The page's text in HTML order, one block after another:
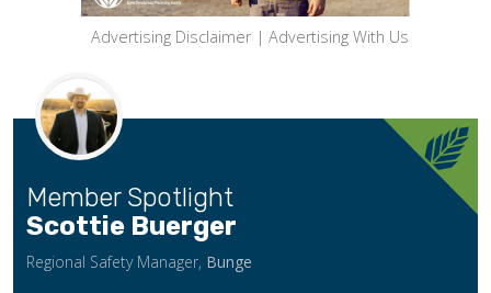
Advertising Disclaimer | Advertising With Us
Member Spotlight
Scottie Buerger
Regional Safety Manager, Bunge